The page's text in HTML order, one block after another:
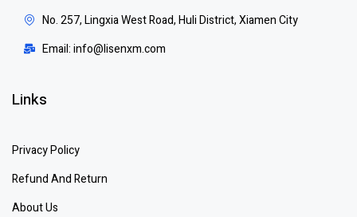
No. 257, Lingxia West Road, Huli District, Xiamen City
Email: info@lisenxm.com
Links
Privacy Policy
Refund And Return
About Us